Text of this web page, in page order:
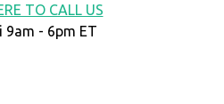
TO CALL US
9am - 6pm ET